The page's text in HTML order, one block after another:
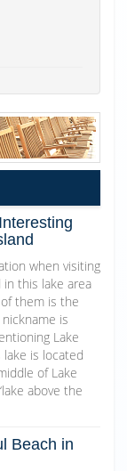
when visiting
this lake area
them is the
nickname is
Lake
lake is located
of Lake
above the
Beach in